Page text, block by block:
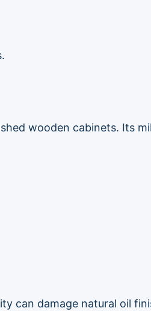
wooden cabinets. Its
can damage natural oil